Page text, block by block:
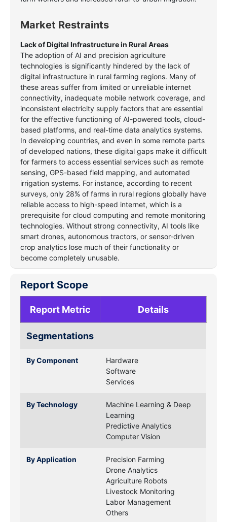
Market Restraints
Lack of Digital Infrastructure in Rural Areas
The adoption of AI and precision agriculture
technologies is significantly hindered by the lack of
digital infrastructure in rural farming regions. Many of
these areas suffer from limited or unreliable internet
connectivity, inadequate mobile network coverage, and
inconsistent electricity supply factors that are essential
for the effective functioning of AI-powered tools, cloud-
based platforms, and real-time data analytics systems.
In developing countries, and even in some remote parts
of developed nations, these digital gaps make it difficult
for farmers to access essential services such as remote
sensing, GPS-based field mapping, and automated
irrigation systems. For instance, according to recent
surveys, only 28% of farms in rural regions globally have
reliable access to high-speed internet, which is a
prerequisite for cloud computing and remote monitoring
technologies. Without strong connectivity, AI tools like
smart drones, autonomous tractors, or sensor-driven
crop analytics lose much of their functionality or
become completely unusable.
Report Scope
Report Metric Details
Segmentations
By Component
Hardware
Software
Services
By Technology
Machine Learning & Deep
Learning
Predictive Analytics
Computer Vision
By Application
Precision Farming
Drone Analytics
Agriculture Robots
Livestock Monitoring
Labor Management
Others